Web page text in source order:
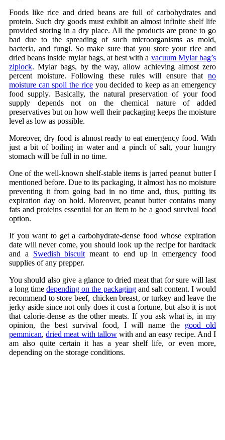
Foods like rice and dried beans are full of carbohydrates and
protein. Such dry goods must exhibit an almost infinite shelf life
provided storing in a dry place. All the products are prone to go
bad due to the spreading of such microorganisms as mold,
bacteria, and fungi. So make sure that you store your rice and
dried beans inside mylar bags, at best with a vacuum Mylar bag’s
ziplock. Mylar bags, by the way, allow achieving almost zero
percent moisture. Following these rules will ensure that no
moisture can spoil the riceyou decided to keep as an emergency
food supply. Basically, the natural preservation of your food
supply depends not on the chemical nature of added
preservatives but on how well their packaging keeps the moisture
level as low as possible.
Moreover, dry food is almost ready to eat emergency food. With
just a bit of boiling in water and a pinch of salt, your hungry
stomach will be full in no time.
One of the well-known shelf-stable items is jarred peanut butter I
mentioned before. Due to its packaging, it almost has no moisture
preventing it from going bad in no time and, thus, putting its
expiration day on hold. Moreover, peanut butter contains many
fats and proteins essential for an item to be a good survival food
option.
If you want to get a carbohydrate-dense food whose expiration
date will never come, you should look up the recipe for hardtack
and a Swedish biscuit meant to end up in emergency food
supplies of any prepper.
You should also give a glance to dried meat that for sure will last
a long timedepending on the packagingand salt content. I would
recommend to store beef, chicken breast, or turkey and leave the
jerky aside since not only does it cost a fortune, but also it is not
that calorie-dense as the other meats. If you ask what is, in my
opinion, the best survival food, I will name the good old
pemmican,dried meat with tallowwith and an easy recipe. And I
am also quite certain it has a year shelf life, or even more,
depending on the storage conditions.